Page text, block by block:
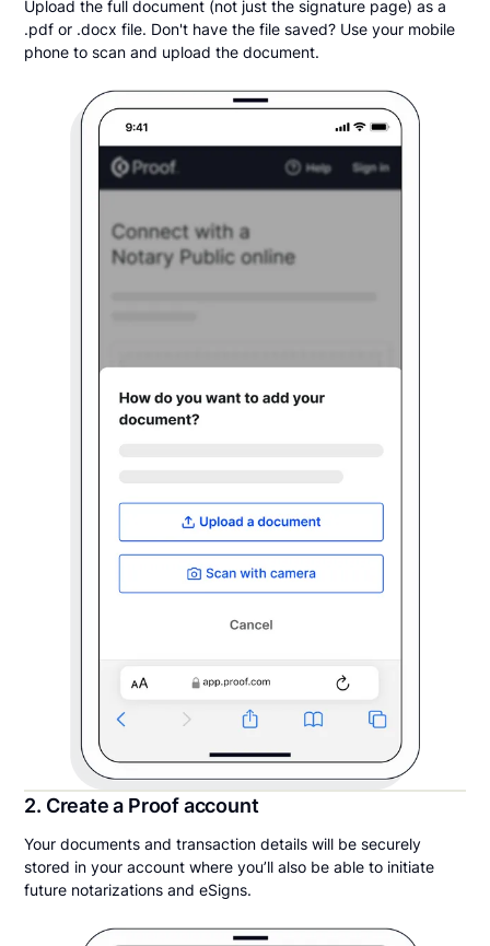
Upload the full document (not just the signature page) as a
.pdf or .docx file. Don't have the file saved? Use your mobile
phone to scan and upload the document.
2. Create a Proof account
Your documents and transaction details will be securely
stored in your account where you’ll also be able to initiate
future notarizations and eSigns.